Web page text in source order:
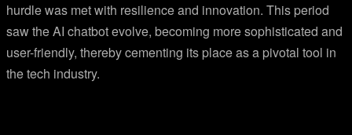
hurdle was met with resilience and innovation. This period
saw the AI chatbot evolve, becoming more sophisticated and
user-friendly, thereby cementing its place as a pivotal tool in
the tech industry.